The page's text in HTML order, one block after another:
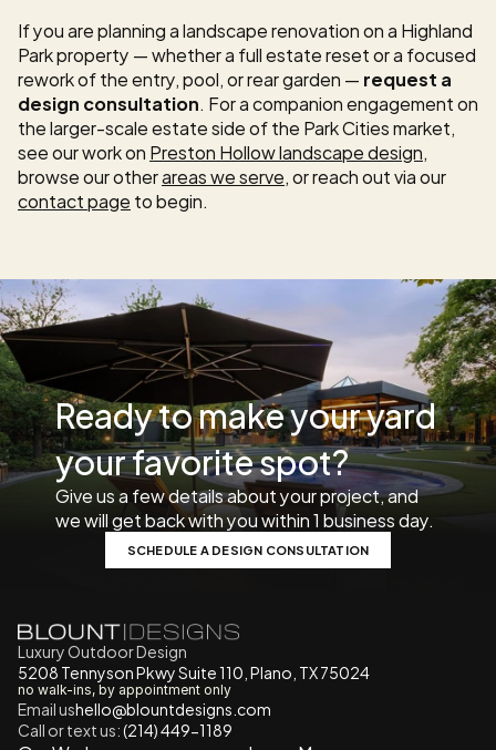
If you are planning a landscape renovation on a Highland
Park property — whether a full estate reset or a focused
rework of the entry, pool, or rear garden — request a
design consultation. For a companion engagement on
the larger-scale estate side of the Park Cities market,
see our work on Preston Hollow landscape design,
browse our other areas we serve
contact page to begin.
Ready to make your yard
your favorite spot?
Give us a few details about your project, and
we will get back with you within 1 business day.
SCHEDULE A DESIGN CONSULTATION
Luxury Outdoor Design
5208 Tennyson Pkwy Suite 110, Plano, TX 75024
no walk-ins, by appointment only
Email ushello@blountdesigns.com
Call or text us: (214) 449-1189